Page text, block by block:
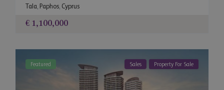
Tala, Paphos, Cyprus
€ 1,100,000
Featured Sales Property For Sale